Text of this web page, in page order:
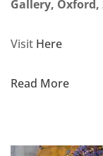
Gallery, Oxford,
Visit Here
Read More